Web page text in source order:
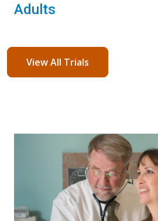
Adults
View All Trials